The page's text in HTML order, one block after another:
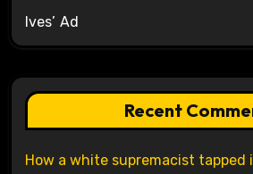
Ives’ Ad
Recent
How a white supremacist tapped